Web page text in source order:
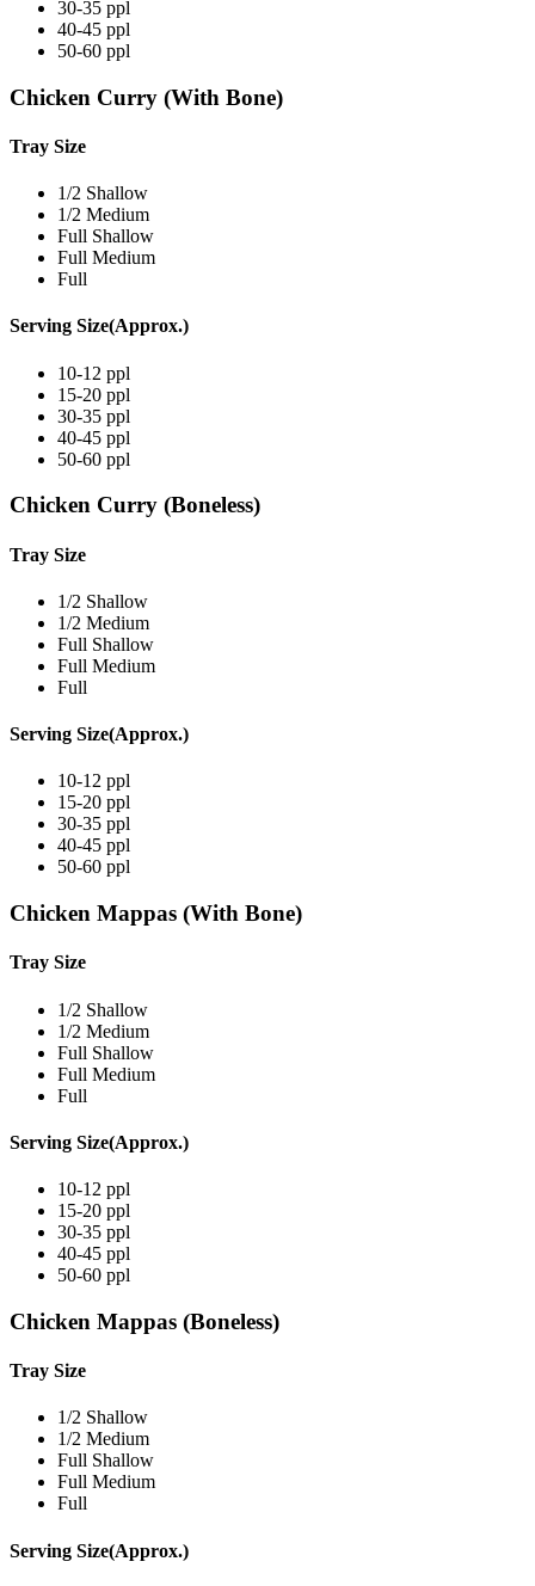
30-35 ppl
40-45 ppl
50-60 ppl
Chicken Curry (With Bone)
Tray Size
1/2 Shallow
1/2 Medium
Full Shallow
Full Medium
Full
Serving Size(Approx.)
10-12 ppl
15-20 ppl
30-35 ppl
40-45 ppl
50-60 ppl
Chicken Curry (Boneless)
Tray Size
1/2 Shallow
1/2 Medium
Full Shallow
Full Medium
Full
Serving Size(Approx.)
10-12 ppl
15-20 ppl
30-35 ppl
40-45 ppl
50-60 ppl
Chicken Mappas (With Bone)
Tray Size
1/2 Shallow
1/2 Medium
Full Shallow
Full Medium
Full
Serving Size(Approx.)
10-12 ppl
15-20 ppl
30-35 ppl
40-45 ppl
50-60 ppl
Chicken Mappas (Boneless)
Tray Size
1/2 Shallow
1/2 Medium
Full Shallow
Full Medium
Full
Serving Size(Approx.)